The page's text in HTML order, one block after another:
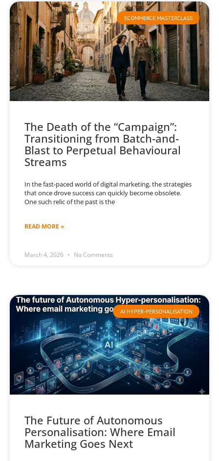
ECOMMERCE MASTERCLASS
The Death of the “Campaign”:
Transitioning from Batch-and-
Blast to Perpetual Behavioural
Streams
In the fast-paced world of digital marketing, the strategies
that once drove success can quickly become obsolete.
One such relic of the past is the
READ MORE »
March 4, 2026 No Comments
AI HYPER-PERSONALISATION
The Future of Autonomous
Personalisation: Where Email
Marketing Goes Next